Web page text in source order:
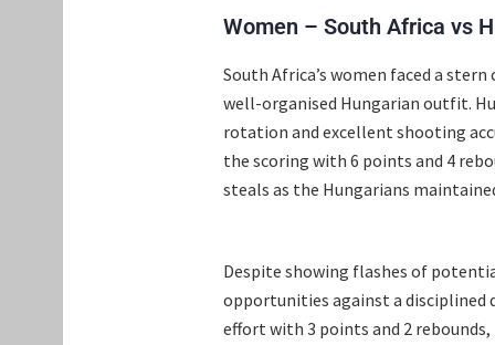
Women – South Africa vs
South Africa’s women faced a
well-organised Hungarian outfit.
rotation and excellent shooting
the scoring with 6 points and 4
steals as the Hungarians
Despite showing flashes of
opportunities against a disciplined
effort with 3 points and 2